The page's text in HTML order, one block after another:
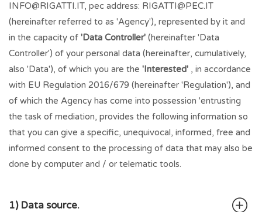
INFO@RIGATTI.IT, pec address: RIGATTI@PEC.IT
(hereinafter referred to as 'Agency'), represented by it and
in the capacity of 'Data Controller' (hereinafter 'Data
Controller') of your personal data (hereinafter, cumulatively,
also 'Data'), of which you are the 'Interested' , in accordance
with EU Regulation 2016/679 (hereinafter 'Regulation'), and
of which the Agency has come into possession 'entrusting
the task of mediation, provides the following information so
that you can give a specific, unequivocal, informed, free and
informed consent to the processing of data that may also be
done by computer and / or telematic tools.
1) Data source.